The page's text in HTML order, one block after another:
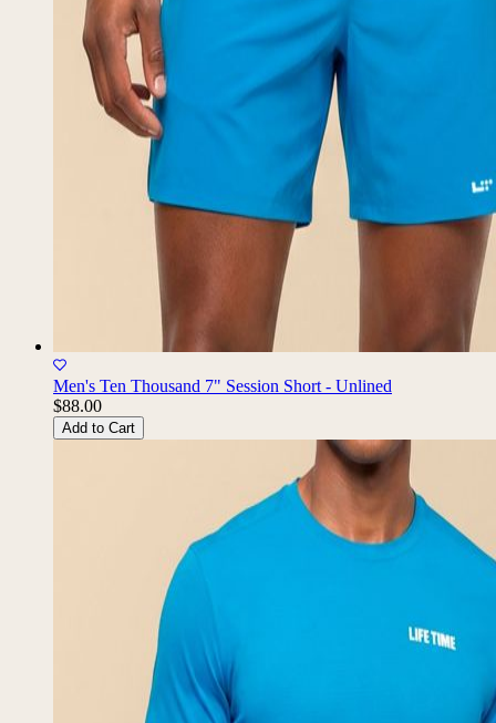
Men's Ten Thousand 7" Session Short - Unlined
$88.00
Add to Cart